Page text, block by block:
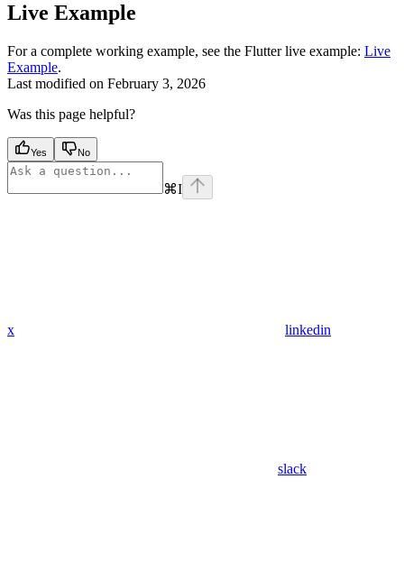
Live Example
For a complete working example, see the Flutter live example: Live
Example.
Last modified on February 3, 2026
Was this page helpful?
Yes No
⌘I
x linkedin
slack